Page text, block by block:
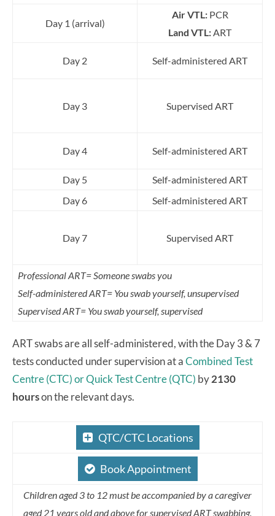
Day 1 (arrival)
Air VTL:PCR
Land VTL: ART
Day 2 Self-administered ART
Day 3 Supervised ART
Day 4 Self-administered ART
Day 5
Self-administered ART
Day 6
Self-administered ART
Day 7 Supervised ART
Professional ART= Someone swabs you
Self-administered ART= You swab yourself, unsupervised
Supervised ART= You swab yourself, supervised
ART swabs are all self-administered, with the Day 3 & 7
tests conducted under supervision at aCombined Test
Centre (CTC) or Quick Test Centre (QTC) by2130
hourson the relevant days.
QTC/CTC Locations
Book Appointment
Children aged 3 to 12 must be accompanied by a caregiver
aged 21 years old and above for supervised ART swabbing.